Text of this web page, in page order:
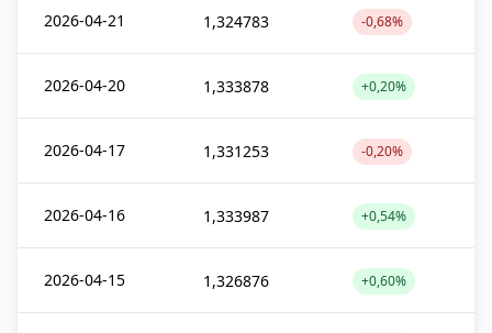
2026-04-21 1,324783 -0,68%
2026-04-20 1,333878 +0,20%
2026-04-17 1,331253 -0,20%
2026-04-16 1,333987 +0,54%
2026-04-15 1,326876 +0,60%